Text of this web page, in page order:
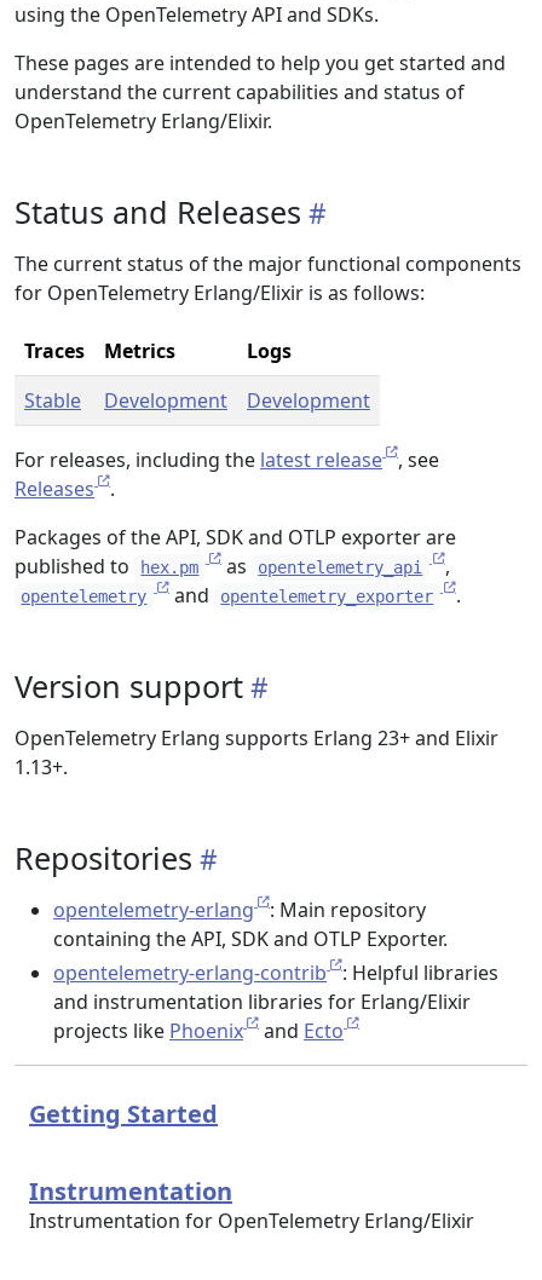
using the OpenTelemetry API and SDKs.
These pages are intended to help you get started and
understand the current capabilities and status of
OpenTelemetry Erlang/Elixir.
Status and Releases
The current status of the major functional components
for OpenTelemetry Erlang/Elixir is as follows:
Traces Metrics
Logs
Stable
Development Development
For releases, including the latest release
, see
Releases
.
Packages of the API, SDK and OTLP exporter are
published to
hex.pm as opentelemetry_api ,
opentelemetry and opentelemetry_exporter .
Version support
OpenTelemetry Erlang supports Erlang 23+ and Elixir
1.13+.
Repositories
opentelemetry-erlang
: Main repository
containing the API, SDK and OTLP Exporter.
opentelemetry-erlang-contrib
: Helpful libraries
and instrumentation libraries for Erlang/Elixir
projects like Phoenix and Ecto
Getting Started
Instrumentation
Instrumentation for OpenTelemetry Erlang/Elixir